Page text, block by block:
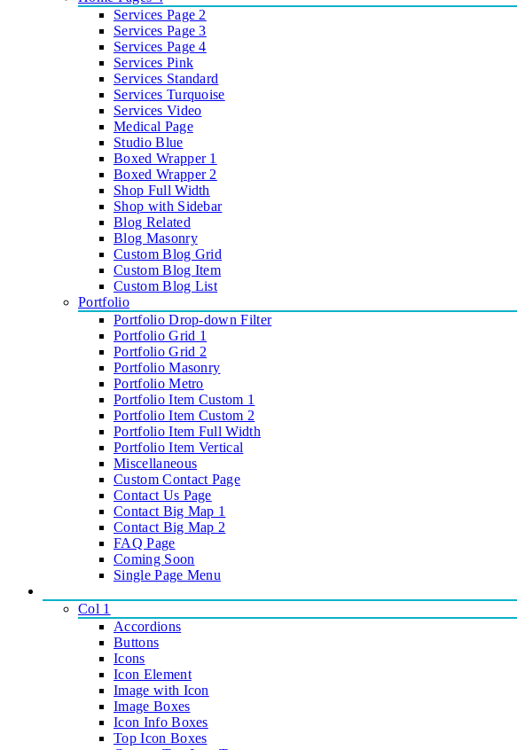
Services Page 2
Services Page 3
Services Page 4
Services Pink
Services Standard
Services Turquoise
Services Video
Medical Page
Studio Blue
Boxed Wrapper 1
Boxed Wrapper 2
Shop Full Width
Shop with Sidebar
Blog Related
Blog Masonry
Custom Blog Grid
Custom Blog Item
Custom Blog List
Portfolio
Portfolio Drop-down Filter
Portfolio Grid 1
Portfolio Grid 2
Portfolio Masonry
Portfolio Metro
Portfolio Item Custom 1
Portfolio Item Custom 2
Portfolio Item Full Width
Portfolio Item Vertical
Miscellaneous
Custom Contact Page
Contact Us Page
Contact Big Map 1
Contact Big Map 2
FAQ Page
Coming Soon
Single Page Menu
Col 1
Accordions
Buttons
Icons
Icon Element
Image with Icon
Image Boxes
Icon Info Boxes
Top Icon Boxes